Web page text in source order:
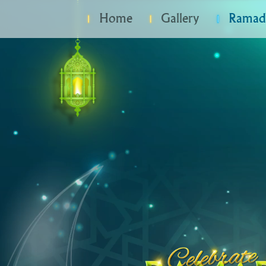
Home Gallery